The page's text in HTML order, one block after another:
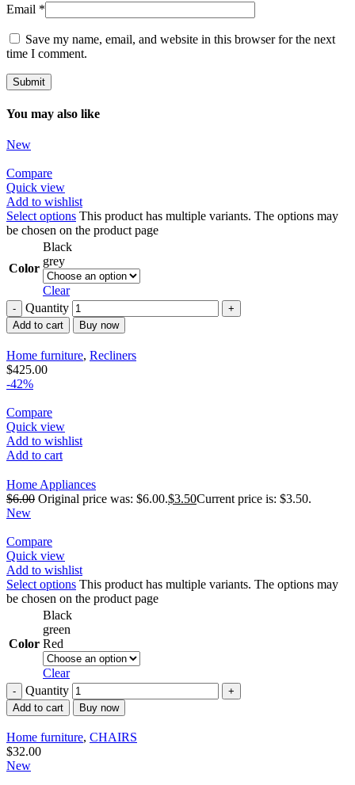
Email *
Save my name, email, and website in this browser for the next
time I comment.
You may also like
New
Compare
Quick view
Add to wishlist
Select options This product has multiple variants. The options may
be chosen on the product page
Color
Black
grey
Clear
Quantity
Add to cart Buy now
Home furniture, Recliners
$425.00
-42%
Compare
Quick view
Add to wishlist
Add to cart
Home Appliances
$6.00 Original price was: $6.00.$3.50Current price is: $3.50.
New
Compare
Quick view
Add to wishlist
Select options This product has multiple variants. The options may
be chosen on the product page
Color
Black
green
Red
Clear
Quantity
Add to cart Buy now
Home furniture, CHAIRS
$32.00
New